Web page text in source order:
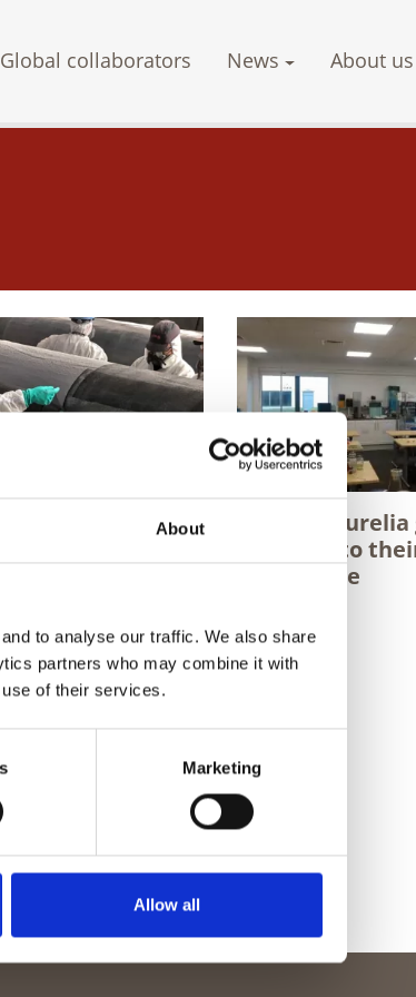
About
to analyse our traffic. We also share
partners who may combine it with
of their services.
Marketing
Allow all
Global collaborators News About us
(PFP)
Maria &
insight into
experience